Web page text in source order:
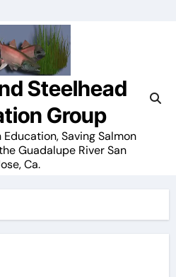
Steelhead
Group
Saving Salmon
Guadalupe River San
Ca.